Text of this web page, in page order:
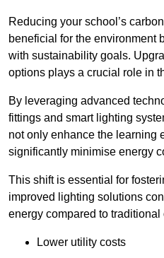
Reducing your school’s
beneficial for the environment
with sustainability goals.
options plays a crucial role in
By leveraging advanced
fittings and smart lighting
not only enhance the learning
significantly minimise energy
This shift is essential for
improved lighting solutions
energy compared to traditional
Lower utility costs